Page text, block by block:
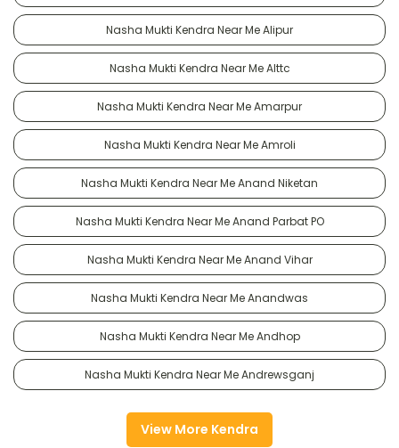
Nasha Mukti Kendra Near Me Alipur
Nasha Mukti Kendra Near Me Alttc
Nasha Mukti Kendra Near Me Amarpur
Nasha Mukti Kendra Near Me Amroli
Nasha Mukti Kendra Near Me Anand Niketan
Nasha Mukti Kendra Near Me Anand Parbat PO
Nasha Mukti Kendra Near Me Anand Vihar
Nasha Mukti Kendra Near Me Anandwas
Nasha Mukti Kendra Near Me Andhop
Nasha Mukti Kendra Near Me Andrewsganj
View More Kendra